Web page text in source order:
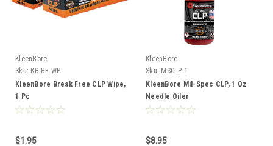
KleenBore
Sku: KB-BF-WP
KleenBore Break Free CLP Wipe,
1 Pc
$1.95
KleenBore
Sku: MSCLP-1
KleenBore Mil-Spec CLP, 1 Oz
Needle Oiler
$8.95